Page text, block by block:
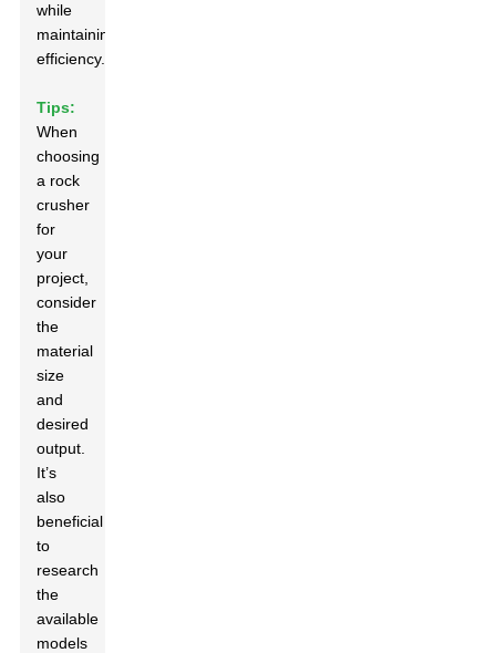
while
maintaining
efficiency.
Tips:
When
choosing
a rock
crusher
for
your
project,
consider
the
material
size
and
desired
output.
It’s
also
beneficial
to
research
the
available
models